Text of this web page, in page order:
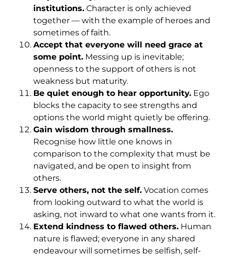
institutions. Character is only achieved
together — with the example of heroes and
sometimes of faith.
Accept that everyone will need grace at
some point. Messing up is inevitable;
openness to the support of others is not
weakness but maturity.
Be quiet enough to hear opportunity. Ego
blocks the capacity to see strengths and
options the world might quietly be offering.
Gain wisdom through smallness.
Recognise how little one knows in
comparison to the complexity that must be
navigated, and be open to insight from
others.
Serve others, not the self. Vocation comes
from looking outward to what the world is
asking, not inward to what one wants from it.
Extend kindness to flawed others. Human
nature is flawed; everyone in any shared
endeavour will sometimes be selfish, self-